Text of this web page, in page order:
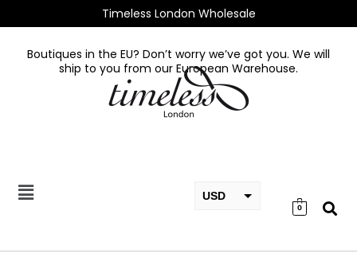
Timeless London Wholesale
Boutiques in the EU? Don’t worry we’ve got you. We will
ship to you from our European Warehouse.
0
USD
GBP